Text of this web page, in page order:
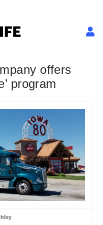
offers
program